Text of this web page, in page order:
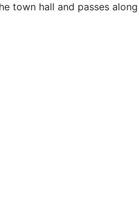
town hall and passes along